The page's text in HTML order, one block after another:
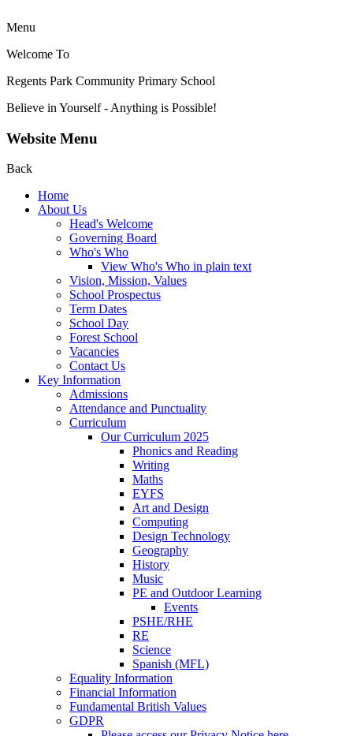
Menu
Welcome To
Regents Park Community Primary School
Believe in Yourself - Anything is Possible!
Website Menu
Back
Home
About Us
Head's Welcome
Governing Board
Who's Who
View Who's Who in plain text
Vision, Mission, Values
School Prospectus
Term Dates
School Day
Forest School
Vacancies
Contact Us
Key Information
Admissions
Attendance and Punctuality
Curriculum
Our Curriculum 2025
Phonics and Reading
Writing
Maths
EYFS
Art and Design
Computing
Design Technology
Geography
History
Music
PE and Outdoor Learning
Events
PSHE/RHE
RE
Science
Spanish (MFL)
Equality Information
Financial Information
Fundamental British Values
GDPR